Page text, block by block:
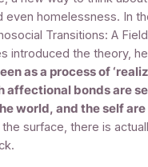
even homelessness. In
Transitions: A
introduced the theory,
as a process of
affectional bonds are
world, and the self
surface, there is